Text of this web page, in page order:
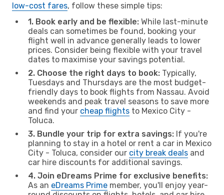
low-cost fares, follow these simple tips:
1. Book early and be flexible: While last-minute
deals can sometimes be found, booking your
flight well in advance generally leads to lower
prices. Consider being flexible with your travel
dates to maximise your savings potential.
2. Choose the right days to book: Typically,
Tuesdays and Thursdays are the most budget-
friendly days to book flights from Nassau. Avoid
weekends and peak travel seasons to save more
and find your cheap flights to Mexico City -
Toluca.
3. Bundle your trip for extra savings: If you're
planning to stay in a hotel or rent a car in Mexico
City - Toluca, consider our city break deals and
car hire discounts for additional savings.
4. Join eDreams Prime for exclusive benefits:
As an eDreams Prime member, you'll enjoy year-